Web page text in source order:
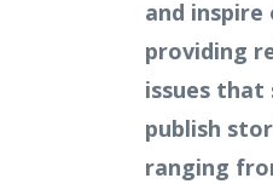
and inspire
providing
issues that
publish
ranging